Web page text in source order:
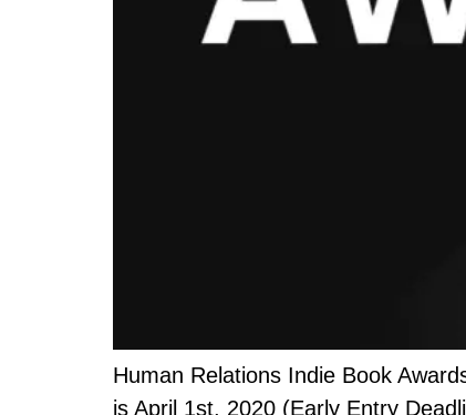
Human Relations Indie Book
is April 1st, 2020 (Early Entry